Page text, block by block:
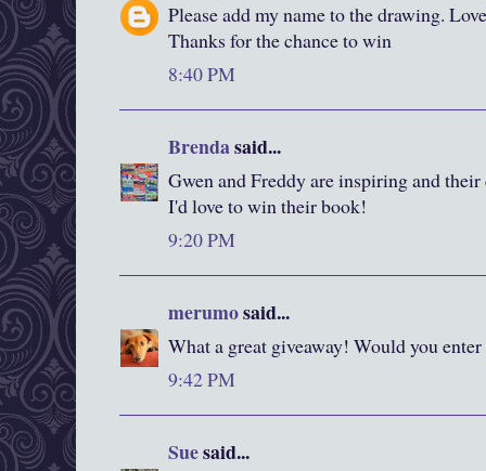
Please add my name to the drawing.
Thanks for the chance to win
8:40 PM
Brendasaid...
Gwen and Freddy are inspiring and
I'd love to win their book!
9:20 PM
merumosaid...
What a great giveaway! Would you
9:42 PM
Suesaid...